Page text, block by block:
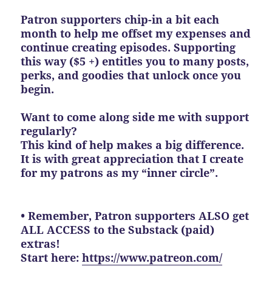
Patron supporters chip-in a bit each
month to help me offset my expenses and
continue creating episodes. Supporting
this way ($5 +) entitles you to many posts,
perks, and goodies that unlock once you
begin.
Want to come along side me with support
regularly?
This kind of help makes a big difference.
It is with great appreciation that I create
for my patrons as my “inner circle”.
• Remember, Patron supporters ALSO get
ALL ACCESS to the Substack (paid)
extras!
Start here:https://www.patreon.com/